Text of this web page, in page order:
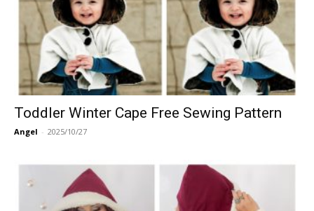
Toddler Winter Cape Free Sewing Pattern
Angel - 2025/10/27